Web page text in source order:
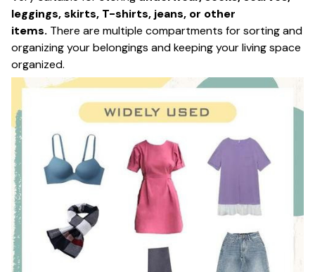
leggings, skirts, T-shirts, jeans, or other
items. There are multiple compartments for sorting and
organizing your belongings and keeping your living space
organized.